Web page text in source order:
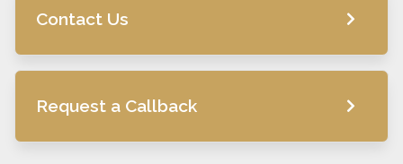
Contact Us
Request a Callback